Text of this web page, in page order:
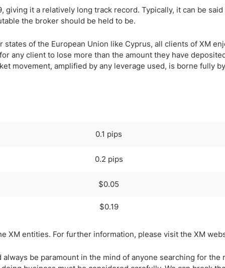
giving it a relatively long track record. Typically, it can be
the broker should be held to be.
of the European Union like Cyprus, all clients of XM
any client to lose more than the amount they have
movement, amplified by any leverage used, is borne fully
0.1 pips
0.2 pips
$0.05
$0.19
XM entities. For further information, please visit the XM
be paramount in the mind of anyone searching for the